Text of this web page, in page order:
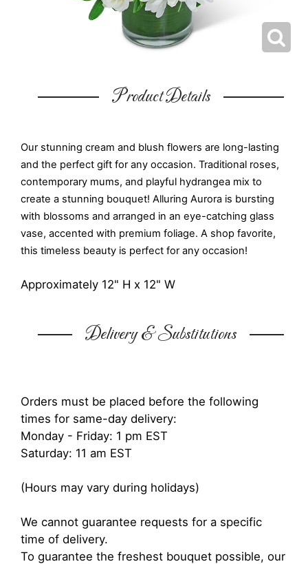
Product Details
Our stunning cream and blush flowers are long-lasting
and the perfect gift for any occasion. Traditional roses,
contemporary mums, and playful hydrangea mix to
create a stunning bouquet! Alluring Aurora is bursting
with blossoms and arranged in an eye-catching glass
vase, accented with premium foliage. A shop favorite,
this timeless beauty is perfect for any occasion!
Approximately 12" H x 12" W
Delivery & Substitutions
Orders must be placed before the following
times for same-day delivery:
Monday - Friday: 1 pm EST
Saturday: 11 am EST
(Hours may vary during holidays)
We cannot guarantee requests for a specific
time of delivery.
To guarantee the freshest bouquet possible, our